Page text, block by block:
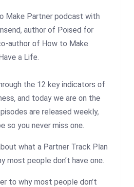
Make Partner podcast with
author of Poised for
author of How to Make
a Life.
the 12 key indicators of
and today we are on the
are released weekly,
so you never miss one.
what a Partner Track Plan
most people don’t have one.
to why most people don’t